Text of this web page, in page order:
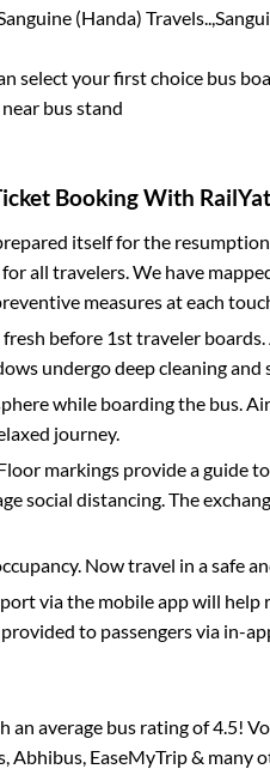
(Handa) Travels..,
select your first choice bus
bus stand
Booking With
itself for the
all travelers. We have
measures at each
before 1st traveler
undergo deep cleaning and
while boarding the bus.
journey.
markings provide a guide
social distancing. The
Now travel in a safe
via the mobile app will help
to passengers via in-
average bus rating of 4.5!
Abhibus, EaseMyTrip & many